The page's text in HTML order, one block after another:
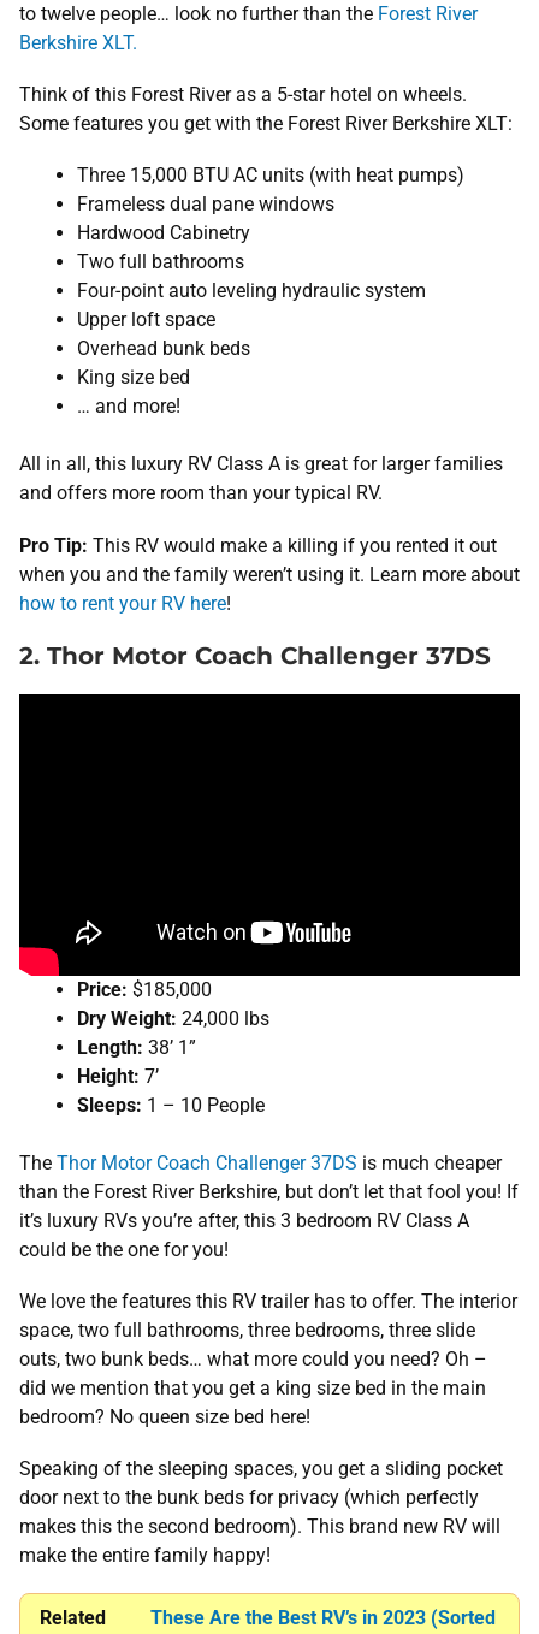
to twelve people… look no further than the Forest River
Berkshire XLT.
Think of this Forest River as a 5-star hotel on wheels.
Some features you get with the Forest River Berkshire XLT:
Three 15,000 BTU AC units (with heat pumps)
Frameless dual pane windows
Hardwood Cabinetry
Two full bathrooms
Four-point auto leveling hydraulic system
Upper loft space
Overhead bunk beds
King size bed
… and more!
All in all, this luxury RV Class A is great for larger families
and offers more room than your typical RV.
Pro Tip: This RV would make a killing if you rented it out
when you and the family weren’t using it. Learn more about
how to rent your RV here!
2. Thor Motor Coach Challenger 37DS
Price: $185,000
Dry Weight: 24,000 lbs
Length: 38’ 1”
Height: 7’
Sleeps: 1 – 10 People
The Thor Motor Coach Challenger 37DS is much cheaper
than the Forest River Berkshire, but don’t let that fool you! If
it’s luxury RVs you’re after, this 3 bedroom RV Class A
could be the one for you!
We love the features this RV trailer has to offer. The interior
space, two full bathrooms, three bedrooms, three slide
outs, two bunk beds… what more could you need? Oh –
did we mention that you get a king size bed in the main
bedroom? No queen size bed here!
Speaking of the sleeping spaces, you get a sliding pocket
door next to the bunk beds for privacy (which perfectly
makes this the second bedroom). This brand new RV will
make the entire family happy!
Related
These Are the Best RV’s in 2023 (Sorted